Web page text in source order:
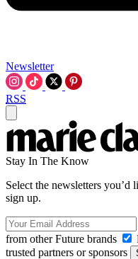
Newsletter
RSS
Stay In The Know
Select the newsletters
sign up.
from other Future brands
trusted partners or sponsors